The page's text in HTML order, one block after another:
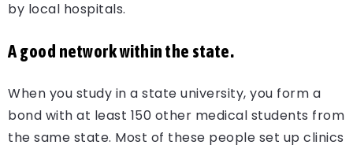
by local hospitals.
A good network within the state.
When you study in a state university, you form a
bond with at least 150 other medical students from
the same state. Most of these people set up clinics